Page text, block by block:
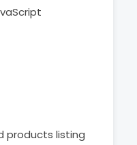
products listing